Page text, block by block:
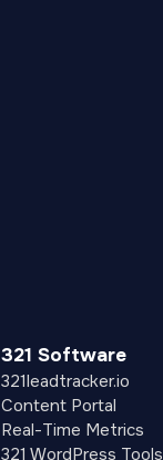
321 Software
321leadtracker.io
Content Portal
Real-Time Metrics
321 WordPress Tools